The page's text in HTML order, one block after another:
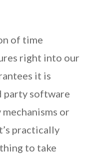
of time
right into our
it is
party software
or
practically
to take